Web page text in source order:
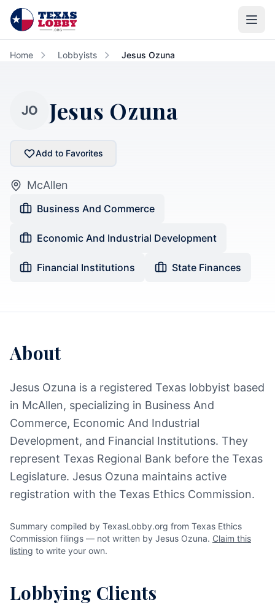
Skip to main content
Home Lobbyists Jesus Ozuna
JO Jesus Ozuna
Add to Favorites
McAllen
Business And Commerce
Economic And Industrial Development
Financial Institutions State Finances
About
Jesus Ozuna is a registered Texas lobbyist based
in McAllen, specializing in Business And
Commerce, Economic And Industrial
Development, and Financial Institutions. They
represent Texas Regional Bank before the Texas
Legislature. Jesus Ozuna maintains active
registration with the Texas Ethics Commission.
Summary compiled by TexasLobby.org from Texas Ethics
Commission filings — not written by Jesus Ozuna. Claim this
listing to write your own.
Lobbying Clients